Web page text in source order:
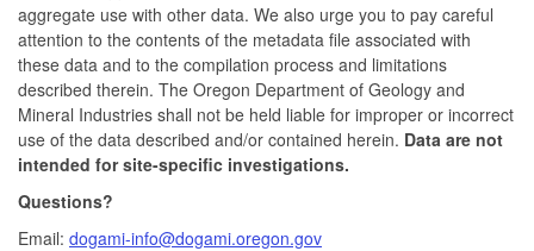
aggregate use with other data. We also urge you to pay careful
attention to the contents of the metadata file associated with
these data and to the compilation process and limitations
described therein. The Oregon Department of Geology and
Mineral Industries shall not be held liable for improper or incorrect
use of the data described and/or contained herein. Data are not
intended for site-specific investigations.
Questions?
Email: dogami-info@dogami.oregon.gov